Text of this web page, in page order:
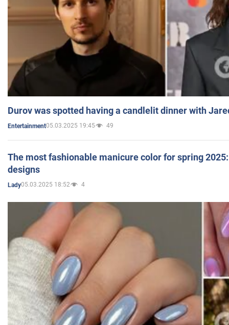
Durov was spotted having a candlelit dinner with
Entertainment05.03.2025 19:45 49
The most fashionable manicure color for spring
designs
Lady05.03.2025 18:52 4